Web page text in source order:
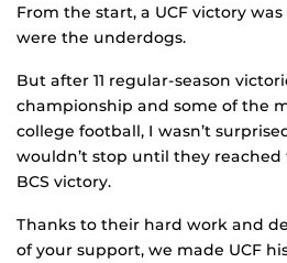
From the start, a UCF victory
were the underdogs.
But after 11 regular-season
championship and some of the
college football, I wasn’t
wouldn’t stop until they
BCS victory.
Thanks to their hard work and
of your support, we made UCF